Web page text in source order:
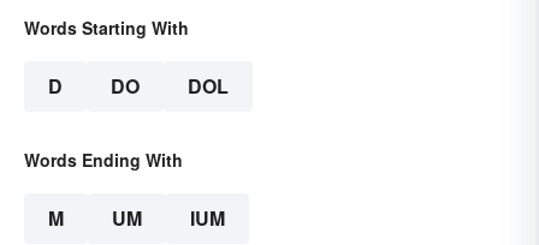
Words Starting With
D DO DOL
Words Ending With
M UM IUM